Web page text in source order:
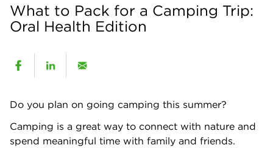
What to Pack for a Camping Trip:
Oral Health Edition
Do you plan on going camping this summer?
Camping is a great way to connect with nature and
spend meaningful time with family and friends.